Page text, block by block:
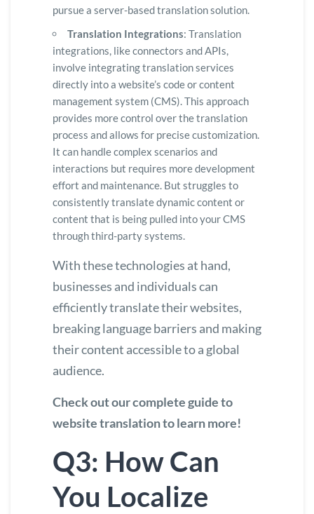
pursue a server-based translation solution.
Translation Integrations: Translation
integrations, like connectors and APIs,
involve integrating translation services
directly into a website’s code or content
management system (CMS). This approach
provides more control over the translation
process and allows for precise customization.
It can handle complex scenarios and
interactions but requires more development
effort and maintenance. But struggles to
consistently translate dynamic content or
content that is being pulled into your CMS
through third-party systems.
With these technologies at hand,
businesses and individuals can
efficiently translate their websites,
breaking language barriers and making
their content accessible to a global
audience.
Check out our complete guide to
website translation to learn more!
Q3: How Can
You Localize